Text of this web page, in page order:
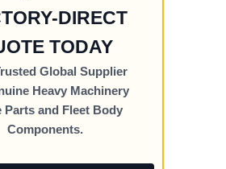
DIRECT
TODAY
Global Supplier
Heavy Machinery
Parts and Fleet Body
Components.